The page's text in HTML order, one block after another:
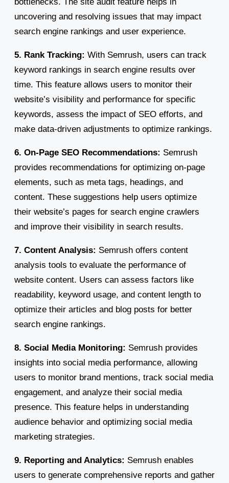
bottlenecks. The site audit feature helps in
uncovering and resolving issues that may impact
search engine rankings and user experience.
5. Rank Tracking: With Semrush, users can track
keyword rankings in search engine results over
time. This feature allows users to monitor their
website’s visibility and performance for specific
keywords, assess the impact of SEO efforts, and
make data-driven adjustments to optimize rankings.
6. On-Page SEO Recommendations: Semrush
provides recommendations for optimizing on-page
elements, such as meta tags, headings, and
content. These suggestions help users optimize
their website’s pages for search engine crawlers
and improve their visibility in search results.
7. Content Analysis: Semrush offers content
analysis tools to evaluate the performance of
website content. Users can assess factors like
readability, keyword usage, and content length to
optimize their articles and blog posts for better
search engine rankings.
8. Social Media Monitoring: Semrush provides
insights into social media performance, allowing
users to monitor brand mentions, track social media
engagement, and analyze their social media
presence. This feature helps in understanding
audience behavior and optimizing social media
marketing strategies.
9. Reporting and Analytics: Semrush enables
users to generate comprehensive reports and gather